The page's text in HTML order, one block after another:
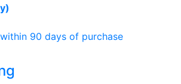
90 days of purchase